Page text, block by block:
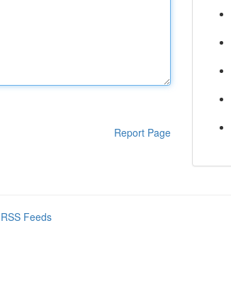
Report Page
Feeds